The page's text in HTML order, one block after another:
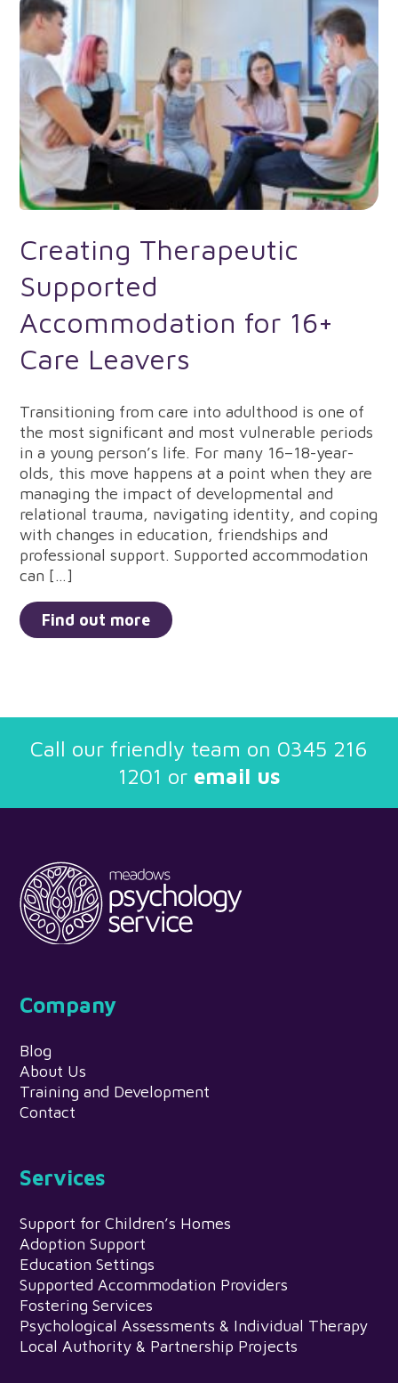
Creating Therapeutic
Supported
Accommodation for 16+
Care Leavers
Transitioning from care into adulthood is one of
the most significant and most vulnerable periods
in a young person’s life. For many 16–18-year-
olds, this move happens at a point when they are
managing the impact of developmental and
relational trauma, navigating identity, and coping
with changes in education, friendships and
professional support. Supported accommodation
can […]
Find out more
Call our friendly team on 0345 216
1201 or email us
Company
Blog
About Us
Training and Development
Contact
Services
Support for Children’s Homes
Adoption Support
Education Settings
Supported Accommodation Providers
Fostering Services
Psychological Assessments & Individual Therapy
Local Authority & Partnership Projects